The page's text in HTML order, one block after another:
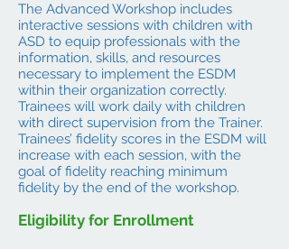
The Advanced Workshop includes
interactive sessions with children with
ASD to equip professionals with the
information, skills, and resources
necessary to implement the ESDM
within their organization correctly.
Trainees will work daily with children
with direct supervision from the Trainer.
Trainees’ fidelity scores in the ESDM will
increase with each session, with the
goal of fidelity reaching minimum
fidelity by the end of the workshop.
Eligibility for Enrollment